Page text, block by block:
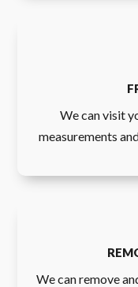
We can visit
measurements
We can remove